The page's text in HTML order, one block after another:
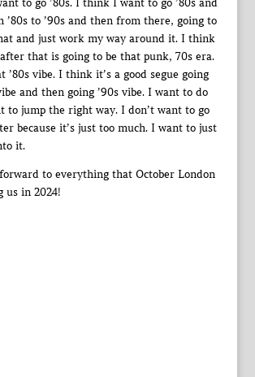
to go ’80s. I think I want to go ’80s and
’80s to ’90s and then from there, going to
and just work my way around it. I think
that is going to be that punk, 70s era.
’80s vibe. I think it’s a good segue going
and then going ’90s vibe. I want to do
to jump the right way. I don’t want to go
because it’s just too much. I want to just
it.
to everything that October London
us in 2024!